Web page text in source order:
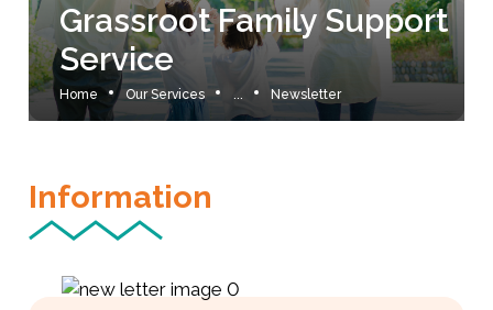
Grassroot Family Support
Service
Home Our Services Newsletter
Information